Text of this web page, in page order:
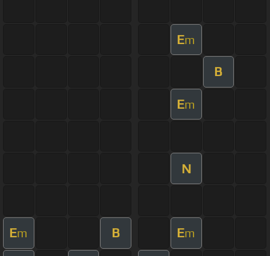
Em
B
Em
N
Em B Em